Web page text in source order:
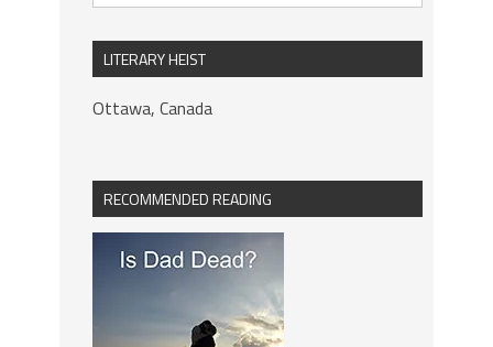
LITERARY HEIST
Ottawa, Canada
RECOMMENDED READING